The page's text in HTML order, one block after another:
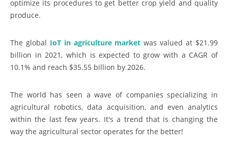
optimize its procedures to get better crop yield and quality
produce.
The global IoT in agriculture market was valued at $21.99
billion in 2021, which is expected to grow with a CAGR of
10.1% and reach $35.55 billion by 2026.
The world has seen a wave of companies specializing in
agricultural robotics, data acquisition, and even analytics
within the last few years. It's a trend that is changing the
way the agricultural sector operates for the better!